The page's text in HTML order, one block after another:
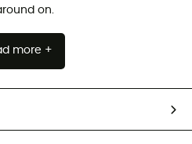
on.
more +